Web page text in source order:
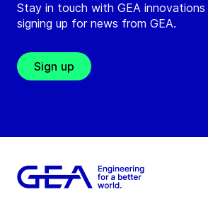
Stay in touch with GEA
signing up for news from GEA.
Sign up